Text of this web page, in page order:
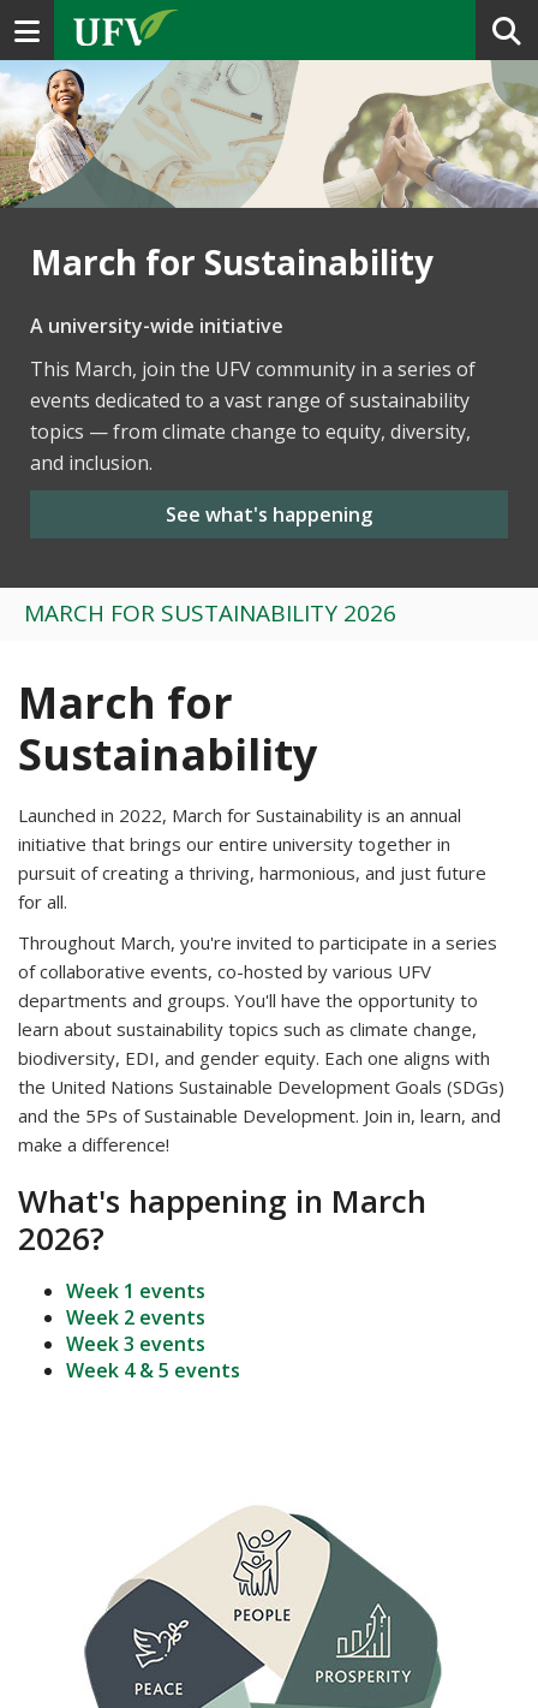
Toggle navigation
March for Sustainability
A university-wide initiative
This March, join the UFV community in a series of
events dedicated to a vast range of sustainability
topics — from climate change to equity, diversity,
and inclusion.
See what's happening
MARCH FOR SUSTAINABILITY 2026
March for
Sustainability
Launched in 2022, March for Sustainability is an annual
initiative that brings our entire university together in
pursuit of creating a thriving, harmonious, and just future
for all.
Throughout March, you're invited to participate in a series
of collaborative events, co-hosted by various UFV
departments and groups. You'll have the opportunity to
learn about sustainability topics such as climate change,
biodiversity, EDI, and gender equity. Each one aligns with
the United Nations Sustainable Development Goals (SDGs)
and the 5Ps of Sustainable Development. Join in, learn, and
make a difference!
What's happening in March
2026?
Week 1 events
Week 2 events
Week 3 events
Week 4 & 5 events